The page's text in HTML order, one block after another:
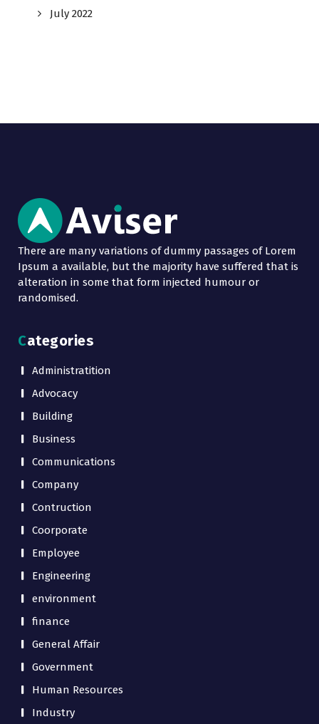
July 2022
There are many variations of dummy passages of Lorem
Ipsum a available, but the majority have suffered that is
alteration in some that form injected humour or
randomised.
Categories
Administratition
Advocacy
Building
Business
Communications
Company
Contruction
Coorporate
Employee
Engineering
environment
finance
General Affair
Government
Human Resources
Industry